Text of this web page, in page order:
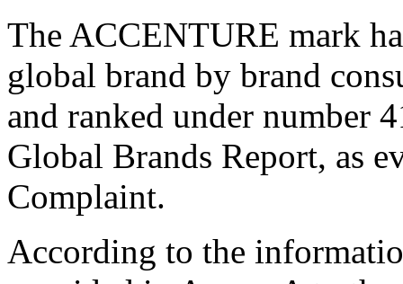
The ACCENTURE mark
global brand by brand
and ranked under number
Global Brands Report, as
Complaint.
According to the